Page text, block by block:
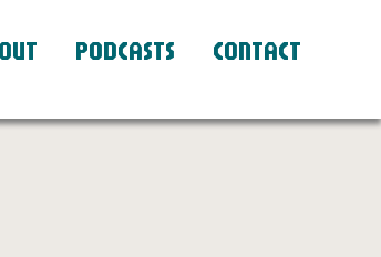
PODCASTS CONTACT